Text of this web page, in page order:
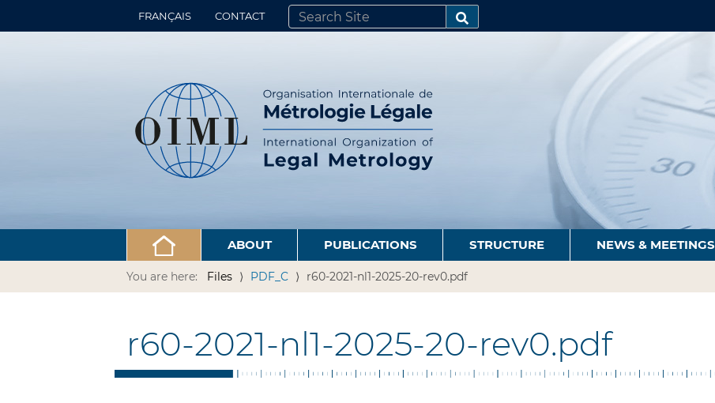
FRANÇAIS CONTACT
SEARCH SITE
ADVANCED SEARCH…
ABOUT PUBLICATIONS STRUCTURE NEWS & MEETINGS
You are here: Files PDF_C r60-2021-nl1-2025-20-rev0.pdf
r60-2021-nl1-2025-20-rev0.pdf